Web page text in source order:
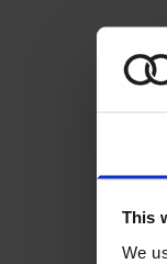
This
We